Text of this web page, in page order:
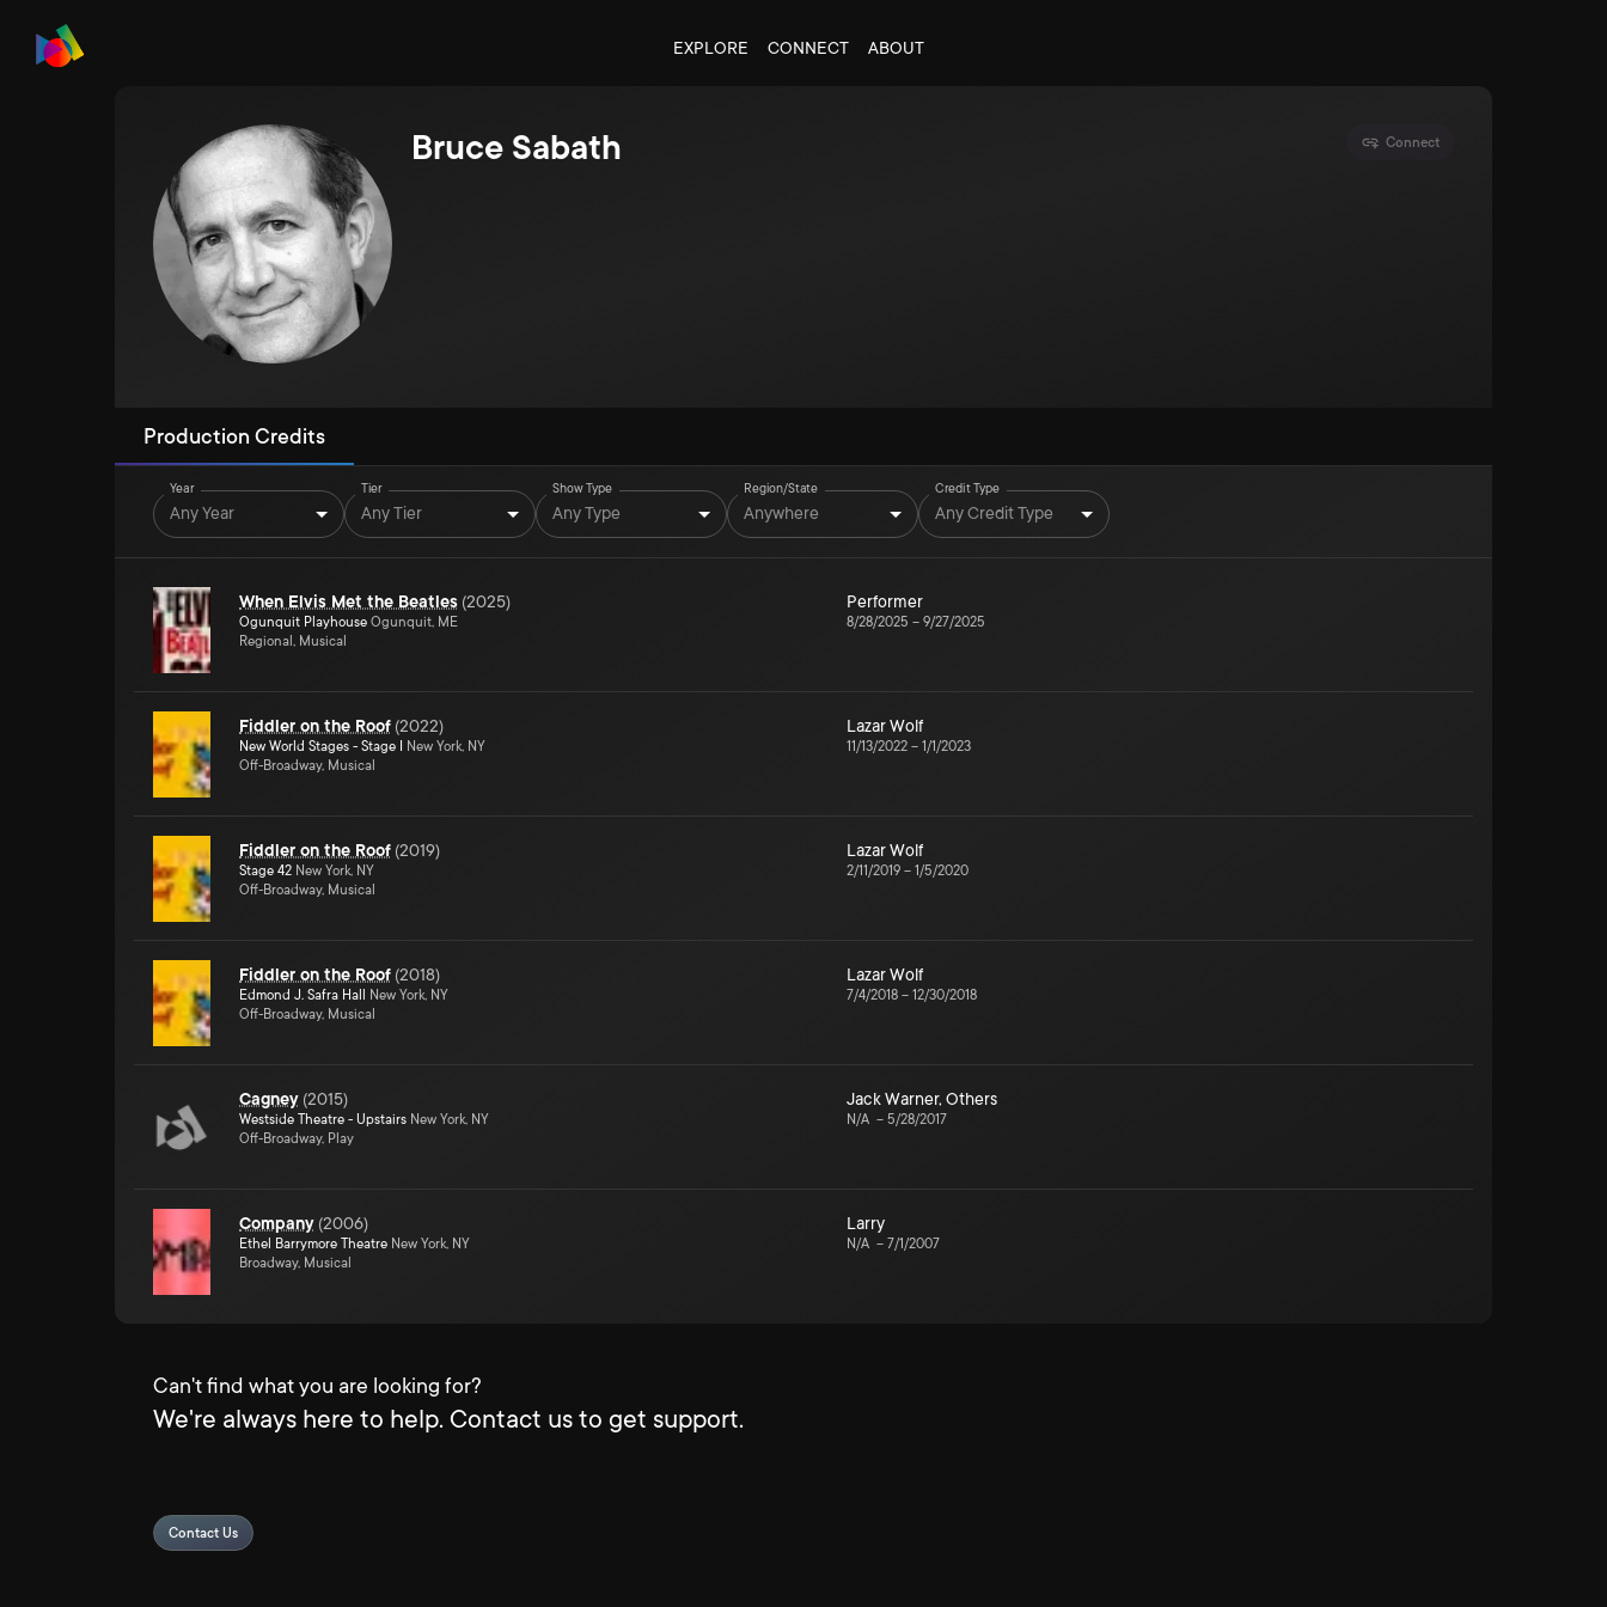
EXPLORE CONNECT ABOUT
Bruce Sabath Connect
Production Credits
Year
Any Year
Tier
Any Tier
Show Type
Any Type
Region/State
Anywhere
Credit Type
Any Credit Type
When Elvis Met the Beatles (2025)
Ogunquit Playhouse Ogunquit, ME
Regional, Musical
Performer
8/28/2025 – 9/27/2025
Fiddler on the Roof (2022)
New World Stages - Stage I
New York, NY
Off-Broadway, Musical
Lazar Wolf
11/13/2022 – 1/1/2023
Fiddler on the Roof (2019)
Stage 42 New York, NY
Off-Broadway, Musical
Lazar Wolf
2/11/2019 – 1/5/2020
Fiddler on the Roof (2018)
Edmond J. Safra Hall
New York, NY
Off-Broadway, Musical
Lazar Wolf
7/4/2018 – 12/30/2018
Cagney (2015)
Westside Theatre - Upstairs New York, NY
Off-Broadway, Play
Jack Warner, Others
N/A – 5/28/2017
Company (2006)
Ethel Barrymore Theatre New York, NY
Broadway, Musical
Larry
N/A – 7/1/2007
Can't find what you are looking for?
We're always here to help. Contact us to get support.
Contact Us